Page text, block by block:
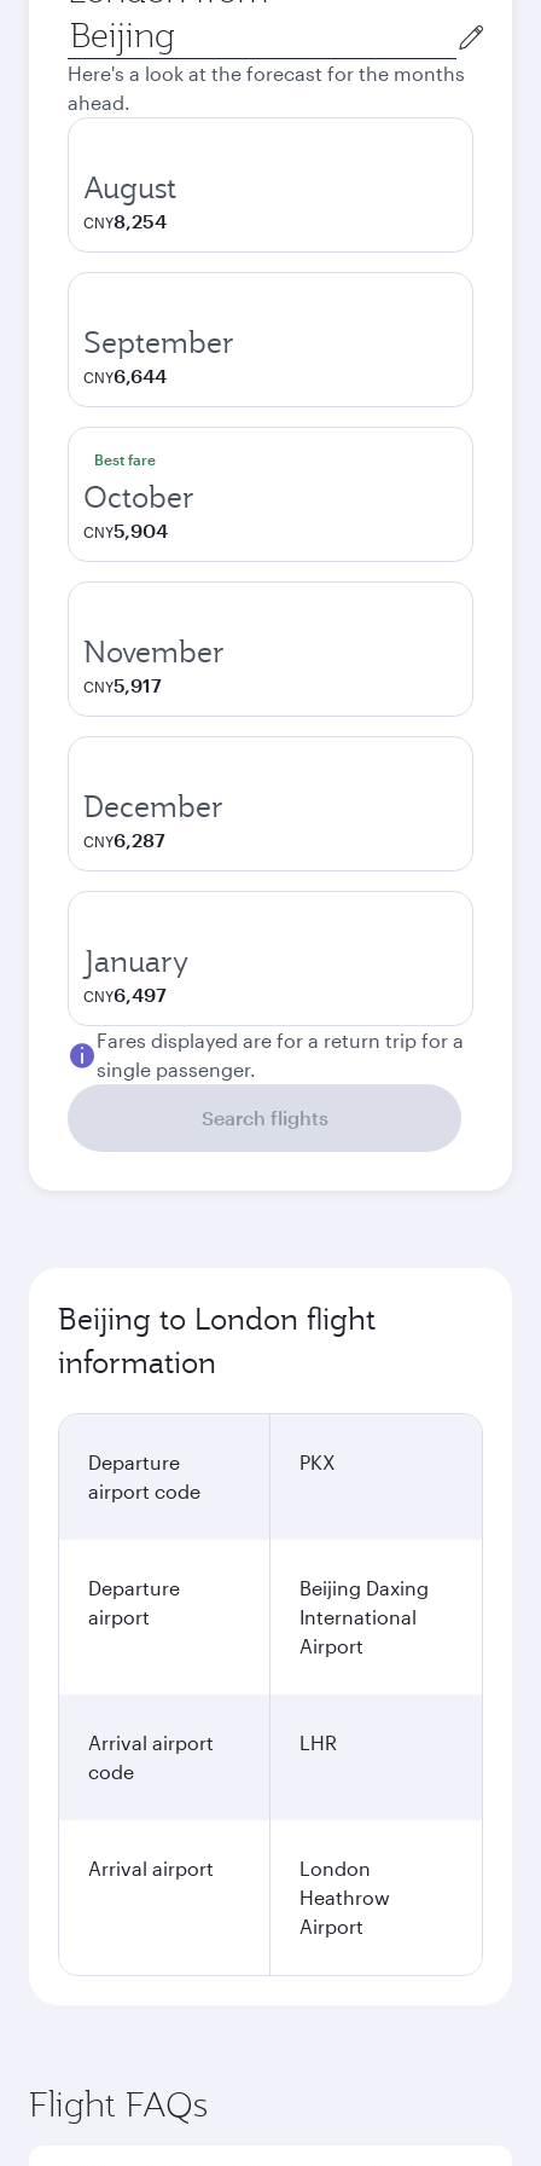
Origin
city
Here's a look at the forecast for the months
ahead.
August
CNY8,254
September
CNY6,644
Best fare
October
CNY5,904
November
CNY5,917
December
CNY6,287
January
CNY6,497
Fares displayed are for a return trip for a
single passenger.
Search flights
Beijing to London flight
information
Departure
airport code
PKX
Departure
airport
Beijing Daxing
International
Airport
Arrival airport
code
LHR
Arrival airport
London
Heathrow
Airport
Flight FAQs